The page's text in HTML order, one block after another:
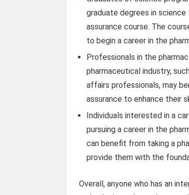
graduate degrees in
assurance course. The
to begin a career in the
Professionals in the
pharmaceutical industry,
affairs professionals, may
assurance to enhance their
Individuals interested in a
pursuing a career in the
can benefit from taking a
provide them with the
Overall, anyone who has an